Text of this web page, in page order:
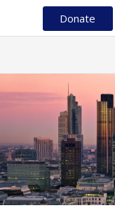
main
Donate